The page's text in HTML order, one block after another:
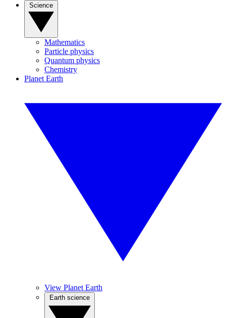
Mathematics
Particle physics
Quantum physics
Chemistry
Planet Earth
View Planet Earth